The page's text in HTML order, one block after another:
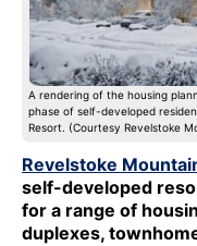
A rendering of the housing
phase of self-developed
Resort. (Courtesy Revelstoke
Revelstoke
self-developed
for a range of
duplexes,